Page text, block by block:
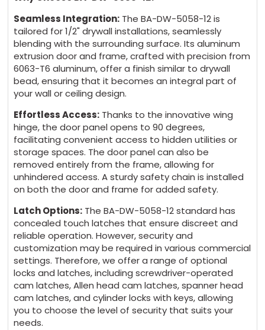
Seamless Integration: The BA-DW-5058-12 is
tailored for 1/2" drywall installations, seamlessly
blending with the surrounding surface. Its aluminum
extrusion door and frame, crafted with precision from
6063-T6 aluminum, offer a finish similar to drywall
bead, ensuring that it becomes an integral part of
your wall or ceiling design.
Effortless Access: Thanks to the innovative wing
hinge, the door panel opens to 90 degrees,
facilitating convenient access to hidden utilities or
storage spaces. The door panel can also be
removed entirely from the frame, allowing for
unhindered access. A sturdy safety chain is installed
on both the door and frame for added safety.
Latch Options: The BA-DW-5058-12 standard has
concealed touch latches that ensure discreet and
reliable operation. However, security and
customization may be required in various commercial
settings. Therefore, we offer a range of optional
locks and latches, including screwdriver-operated
cam latches, Allen head cam latches, spanner head
cam latches, and cylinder locks with keys, allowing
you to choose the level of security that suits your
needs.